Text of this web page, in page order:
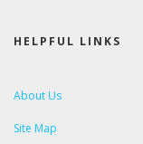
HELPFUL LINKS
About Us
Site Map